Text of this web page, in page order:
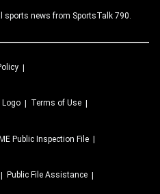
sports news from SportsTalk 790.
Terms of Use
Public Inspection File
Public File Assistance